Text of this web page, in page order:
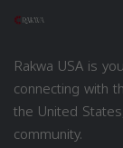
Rakwa USA is
connecting with
the United
community.